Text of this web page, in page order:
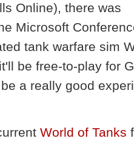
Online), there was
Microsoft
tank warfare sim
be free-to-play for
a really good
World of Tanks